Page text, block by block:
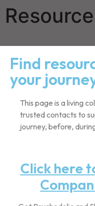
Find
your
This page is a living
trusted contacts to
journey, before,
Click here